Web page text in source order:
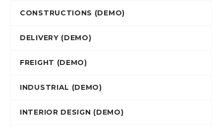
CONSTRUCTIONS (DEMO)
DELIVERY (DEMO)
FREIGHT (DEMO)
INDUSTRIAL (DEMO)
INTERIOR DESIGN (DEMO)